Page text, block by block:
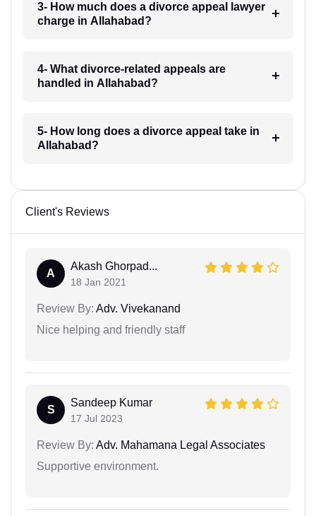
3- How much does a divorce appeal lawyer
charge in Allahabad?
4- What divorce-related appeals are
handled in Allahabad?
5- How long does a divorce appeal take in
Allahabad?
Client's Reviews
A
Akash Ghorpad...
18 Jan 2021
Review By: Adv. Vivekanand
Nice helping and friendly staff
S
Sandeep Kumar
17 Jul 2023
Review By: Adv. Mahamana Legal Associates
Supportive environment.